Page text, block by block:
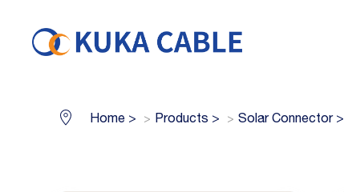
Home > Products > Solar Connector>